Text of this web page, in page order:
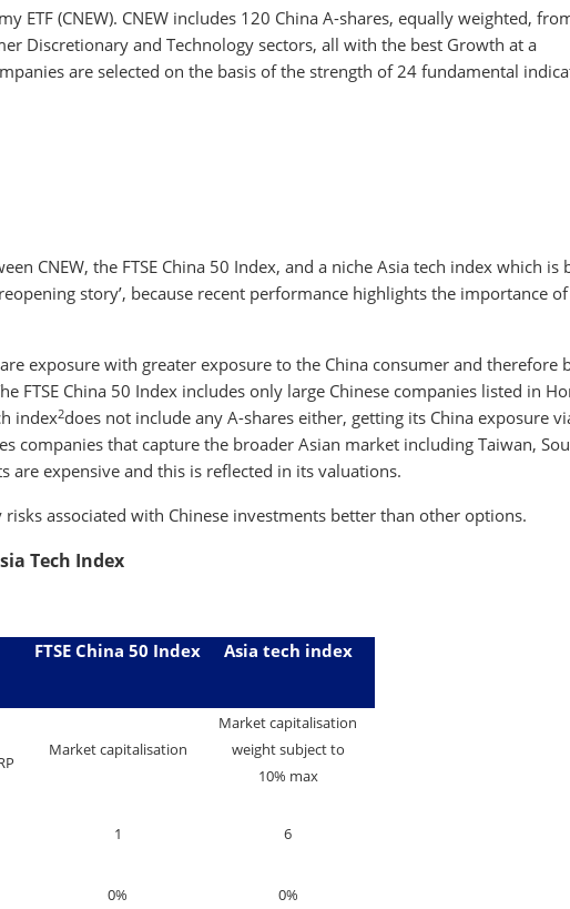
ETF (CNEW). CNEW includes 120 China A-shares, equally weighted,
Discretionary and Technology sectors, all with the best Growth at a
are selected on the basis of the strength of 24 fundamental
CNEW, the FTSE China 50 Index, and a niche Asia tech index which is
story’, because recent performance highlights the importance of
exposure with greater exposure to the China consumer and therefore
FTSE China 50 Index includes only large Chinese companies listed in
index2does not include any A-shares either, getting its China exposure
companies that capture the broader Asian market including Taiwan,
are expensive and this is reflected in its valuations.
risks associated with Chinese investments better than other options.
Tech Index
FTSE China 50 Index Asia tech index
Market capitalisation
Market capitalisation
weight subject to
10% max
1 6
0% 0%